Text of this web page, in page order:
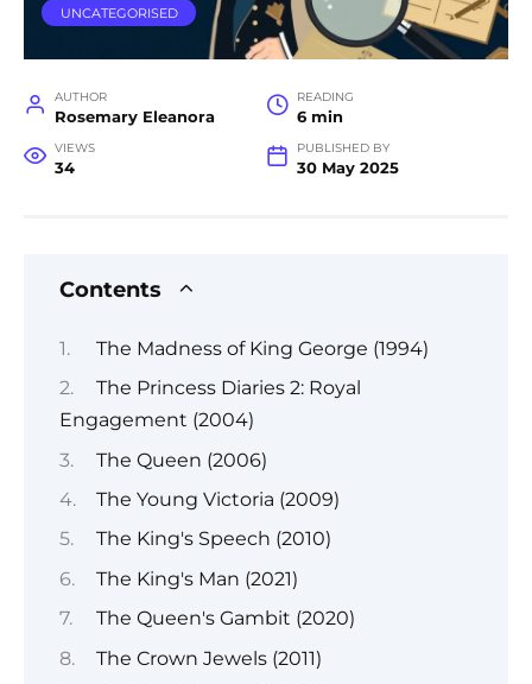
UNCATEGORISED
AUTHOR
Rosemary Eleanora
READING
6 min
VIEWS
34
PUBLISHED BY
30 May 2025
Contents
The Madness of King George (1994)
The Princess Diaries 2: Royal
Engagement (2004)
The Queen (2006)
The Young Victoria (2009)
The King's Speech (2010)
The King's Man (2021)
The Queen's Gambit (2020)
The Crown Jewels (2011)